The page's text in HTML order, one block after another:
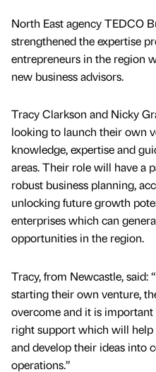
North East agency TEDCO
strengthened the expertise
entrepreneurs in the region
new business advisors.
Tracy Clarkson and Nicky
looking to launch their own
knowledge, expertise and
areas. Their role will have a
robust business planning,
unlocking future growth
enterprises which can
opportunities in the region.
Tracy, from Newcastle, said:
starting their own venture,
overcome and it is
right support which will
and develop their ideas into
operations.”